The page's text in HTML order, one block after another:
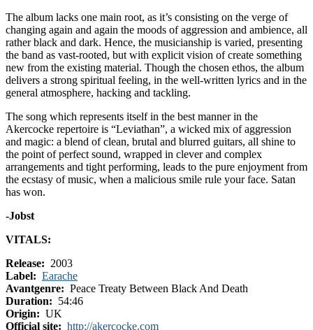
The album lacks one main root, as it’s consisting on the verge of
changing again and again the moods of aggression and ambience, all
rather black and dark. Hence, the musicianship is varied, presenting
the band as vast-rooted, but with explicit vision of create something
new from the existing material. Though the chosen ethos, the album
delivers a strong spiritual feeling, in the well-written lyrics and in the
general atmosphere, hacking and tackling.
The song which represents itself in the best manner in the
Akercocke repertoire is “Leviathan”, a wicked mix of aggression
and magic: a blend of clean, brutal and blurred guitars, all shine to
the point of perfect sound, wrapped in clever and complex
arrangements and tight performing, leads to the pure enjoyment from
the ecstasy of music, when a malicious smile rule your face. Satan
has won.
-Jobst
VITALS:
Release: 2003
Label: Earache
Avantgenre: Peace Treaty Between Black And Death
Duration: 54:46
Origin: UK
Official site: http://akercocke.com